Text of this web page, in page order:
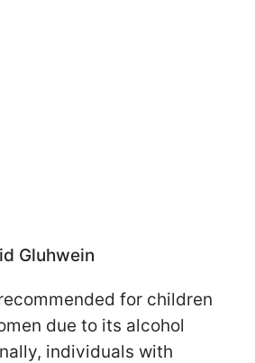
Gluhwein
for children
due to its alcohol
individuals with